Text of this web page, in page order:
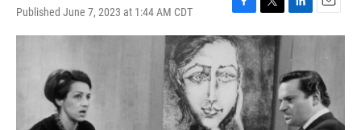
Published June 7, 2023 at 1:44 AM CDT
F
a
c
e
b
o
o
k
T
w
i
t
t
e
r
L
i
k
e
d
I
n
E
m
l